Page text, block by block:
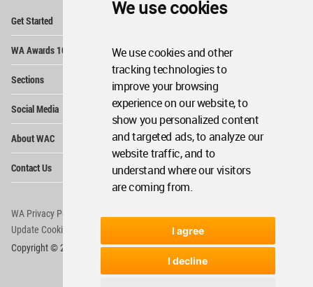
We use cookies
We use cookies and other
tracking technologies to
improve your browsing
experience on our website, to
show you personalized content
and targeted ads, to analyze our
website traffic, and to
understand where our visitors
are coming from.
I agree
I decline
Get Started
WA Awards 10+5+X
Sections
Social Media
About WAC
Contact Us
WA Privacy Policy
Update Cookies Preferences
WA Member Agreement
Copyright © 2006 - 2026 World Architecture Community. All rights reserved.